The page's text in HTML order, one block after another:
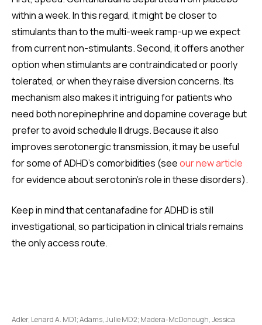
within a week. In this regard, it might be closer to
stimulants than to the multi-week ramp-up we expect
from current non-stimulants. Second, it offers another
option when stimulants are contraindicated or poorly
tolerated, or when they raise diversion concerns. Its
mechanism also makes it intriguing for patients who
need both norepinephrine and dopamine coverage but
prefer to avoid schedule II drugs. Because it also
improves serotonergic transmission, it may be useful
for some of ADHD’s comorbidities (seeour new article
for evidence about serotonin’s role in these disorders).
Keep in mind that centanafadine for ADHD is still
investigational, so participation in clinical trials remains
the only access route.
Adler, Lenard A. MD1; Adams, Julie MD2; Madera-McDonough, Jessica